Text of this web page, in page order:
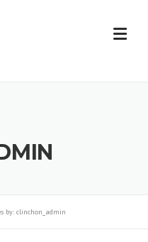
by: clinchon_admin